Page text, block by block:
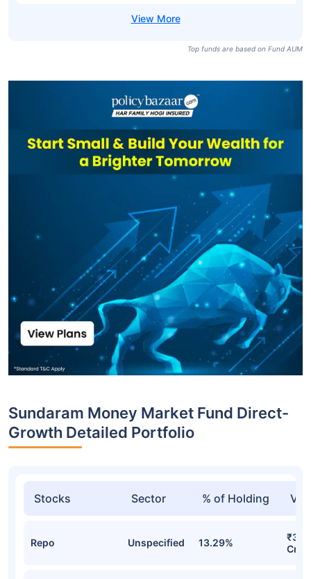
Top funds are based on Fund AUM
Sundaram Money Market Fund Direct-
Growth Detailed Portfolio
Stocks Sector % of Holding
Repo Unspecified 13.29%
Cr